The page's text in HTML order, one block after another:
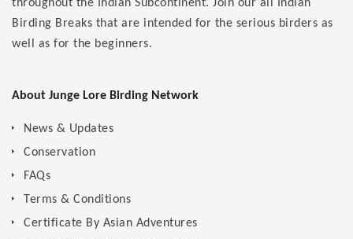
throughout the Indian Subcontinent. Join our all Indian
Birding Breaks that are intended for the serious birders as
well as for the beginners.
About Junge Lore Birding Network
News & Updates
Conservation
FAQs
Terms & Conditions
Certificate By Asian Adventures